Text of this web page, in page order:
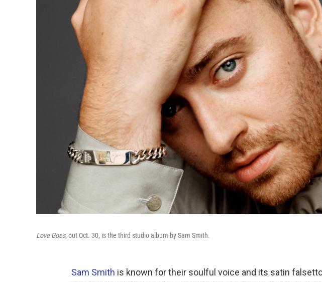
Love Goes, out Oct. 30, is the third studio album by Sam Smith.
Sam Smith is known for their soulful voice and its satin